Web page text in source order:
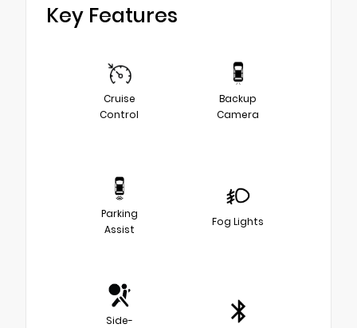
Key Features
Cruise
Control
Backup
Camera
Parking
Assist
Fog Lights
Side-